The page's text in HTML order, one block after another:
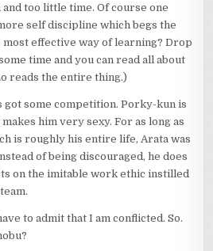
too little time. Of course one
self discipline which begs the
most effective way of learning? Drop
time and you can read all about
reads the entire thing.)
got some competition. Porky-kun is
him very sexy. For as long as
is roughly his entire life, Arata was
of being discouraged, he does
on the imitable work ethic instilled
to admit that I am conflicted. So.